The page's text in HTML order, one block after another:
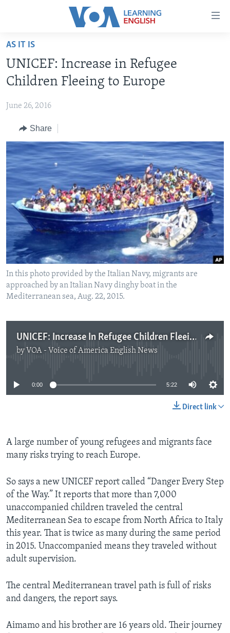
Accessibility
Skip
main
content
to
Navigation
Skip
to
Search
BEGINNING LEVEL
ADVANCED LEVEL
US HISTORY
VIDEO
FOLLOW US
Languages
AS IT IS
UNICEF: Increase in Refugee
Children Fleeing to Europe
June 26, 2016
Share
In this photo provided by the Italian Navy, migrants are
approached by an Italian Navy dinghy boat in the
Mediterranean sea, Aug. 22, 2015.
UNICEF: Increase In Refugee Children Fleeing to Europe
by VOA - Voice of America English News
No media source currently available
0:00 5:22
Direct link
A large number of young refugees and migrants face
many risks trying to reach Europe.
So says a new UNICEF report called “Danger Every Step
of the Way.” It reports that more than 7,000
unaccompanied children traveled the central
Mediterranean Sea to escape from North Africa to Italy
this year. That is twice as many during the same period
in 2015. Unaccompanied means they traveled without
adult supervision.
The central Mediterranean travel path is full of risks
and dangers, the report says.
Aimamo and his brother are 16 years old. Their journey